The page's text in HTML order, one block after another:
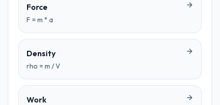
Force
F = m * a
Density
rho = m / V
Work